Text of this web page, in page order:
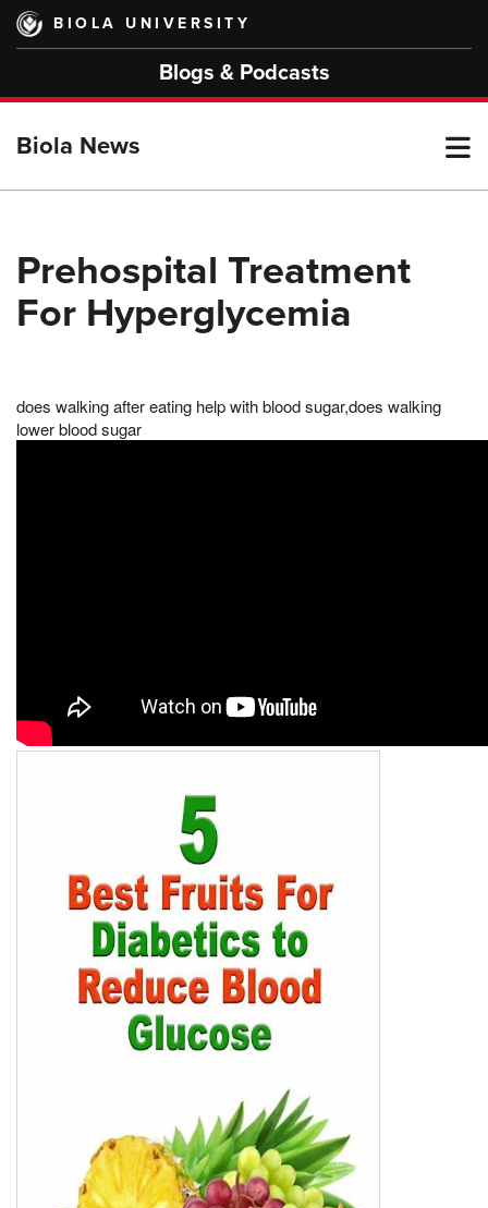
Skip
main
BIOLA UNIVERSITY
Blogs & Podcasts
Biola News
Prehospital Treatment
For Hyperglycemia
does walking after eating help with blood sugar,does walking
lower blood sugar